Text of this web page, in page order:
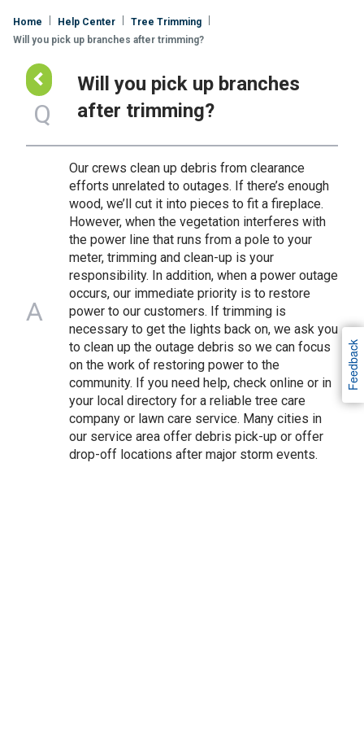
Home Help Center
Tree Trimming
Will you pick up branches after trimming?
Go
Back
Q
Will you pick up branches
after trimming?
A
Our crews clean up debris from clearance
efforts unrelated to outages. If there’s enough
wood, we’ll cut it into pieces to fit a fireplace.
However, when the vegetation interferes with
the power line that runs from a pole to your
meter, trimming and clean-up is your
responsibility. In addition, when a power outage
occurs, our immediate priority is to restore
power to our customers. If trimming is
necessary to get the lights back on, we ask you
to clean up the outage debris so we can focus
on the work of restoring power to the
community. If you need help, check online or in
your local directory for a reliable tree care
company or lawn care service. Many cities in
our service area offer debris pick-up or offer
drop-off locations after major storm events.
Feedback